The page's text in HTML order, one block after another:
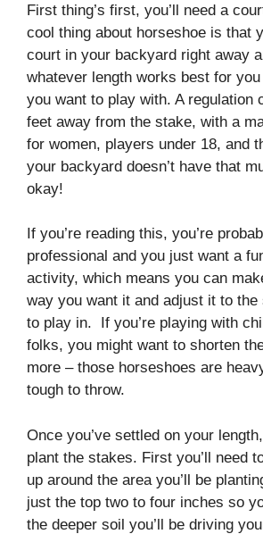
First thing’s first, you’ll need a
cool thing about horseshoe is that
court in your backyard right away
whatever length works best for
you want to play with. A regulation
feet away from the stake, with a
for women, players under 18, and
your backyard doesn’t have that
okay!
If you’re reading this, you’re
professional and you just want a
activity, which means you can
way you want it and adjust it to the
to play in. If you’re playing with
folks, you might want to shorten
more – those horseshoes are
tough to throw.
Once you’ve settled on your
plant the stakes. First you’ll need
up around the area you’ll be
just the top two to four inches so
the deeper soil you’ll be driving